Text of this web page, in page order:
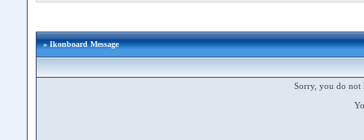
» Ikonboard Message
Sorry, you do not